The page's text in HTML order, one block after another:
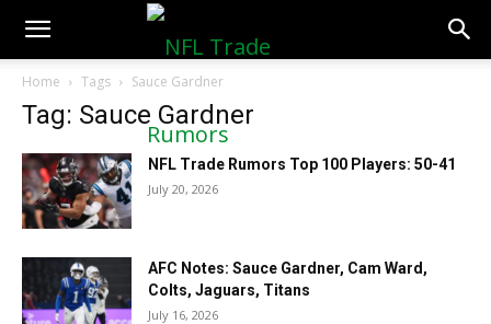
NFLTradeRumors.co
Home Tags Sauce Gardner
Tag: Sauce Gardner
NFL Trade Rumors Top 100 Players: 50-41
July 20, 2026
AFC Notes: Sauce Gardner, Cam Ward,
Colts, Jaguars, Titans
July 16, 2026